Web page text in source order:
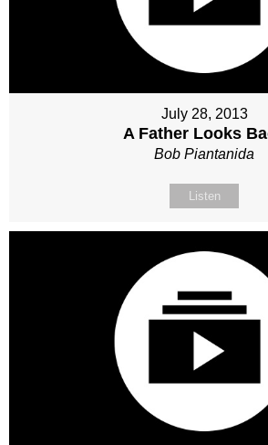
July 28, 2013
A Father Looks
Bob Piantanida
Listen